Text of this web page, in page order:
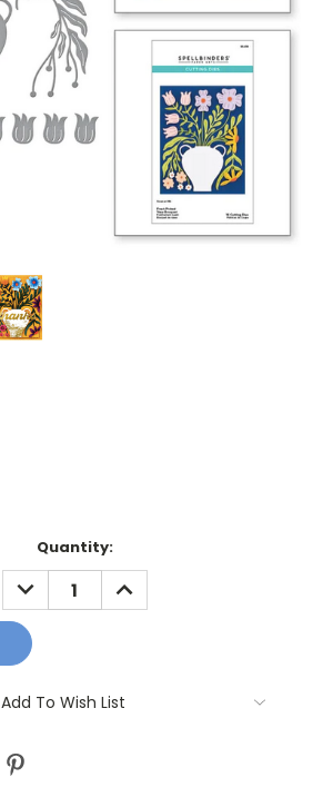
Quantity:
DECREASE
QUANTITY:
INCREASE
QUANTITY:
Add To Wish List